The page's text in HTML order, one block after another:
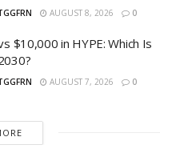
AUGUST 8, 2026 0
$10,000 in HYPE: Which Is
AUGUST 7, 2026 0